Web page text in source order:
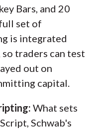
Bars, and 20
set of
is integrated
traders can test
out on
capital.
What sets
Schwab's